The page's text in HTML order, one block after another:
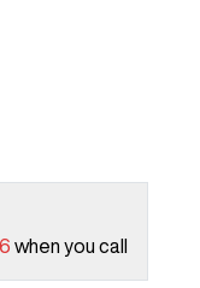
when you call